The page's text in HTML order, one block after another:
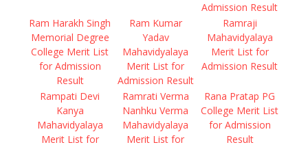
Admission Result
Ram Harakh Singh
Memorial Degree
College Merit List
for Admission
Result
Ram Kumar
Yadav
Mahavidyalaya
Merit List for
Admission Result
Ramraji
Mahavidyalaya
Merit List for
Admission Result
Rampati Devi
Kanya
Mahavidyalaya
Merit List for
Ramrati Verma
Nanhku Verma
Mahavidyalaya
Merit List for
Rana Pratap PG
College Merit List
for Admission
Result